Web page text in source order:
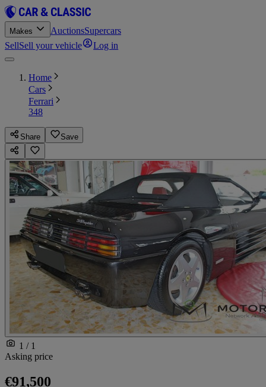
Makes AuctionsSupercars
SellSell your vehicle Log in
Home
Cars
Ferrari
348
Share Save
1 / 1
Asking price
€91,500